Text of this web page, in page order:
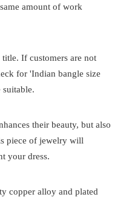
amount of work
If customers are not
for 'Indian bangle size
their beauty, but also
piece of jewelry will
your dress.
copper alloy and plated